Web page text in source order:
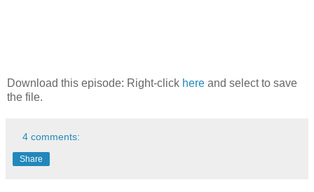
Download this episode: Right-click here and select to save
the file.
4 comments:
Share